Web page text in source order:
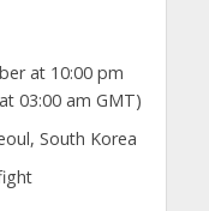
at 10:00 pm
03:00 am GMT)
South Korea